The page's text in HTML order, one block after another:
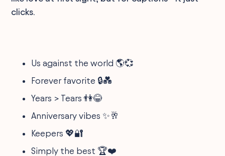
clicks.
Us against the world 🌎💞
Forever favorite 🔒💑
Years > Tears 👫😂
Anniversary vibes ✨🥂
Keepers 💖🔐
Simply the best 🏆❤️